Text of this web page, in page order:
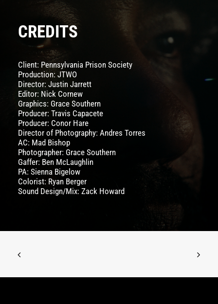
CREDITS
Client: Pennsylvania Prison Society
Production: JTWO
Director: Justin Jarrett
Editor: Nick Cornew
Graphics: Grace Southern
Producer: Travis Capacete
Producer: Conor Hare
Director of Photography: Andres Torres
AC: Mad Bishop
Photographer: Grace Southern
Gaffer: Ben McLaughlin
PA: Sienna Bigelow
Colorist: Ryan Berger
Sound Design/Mix: Zack Howard